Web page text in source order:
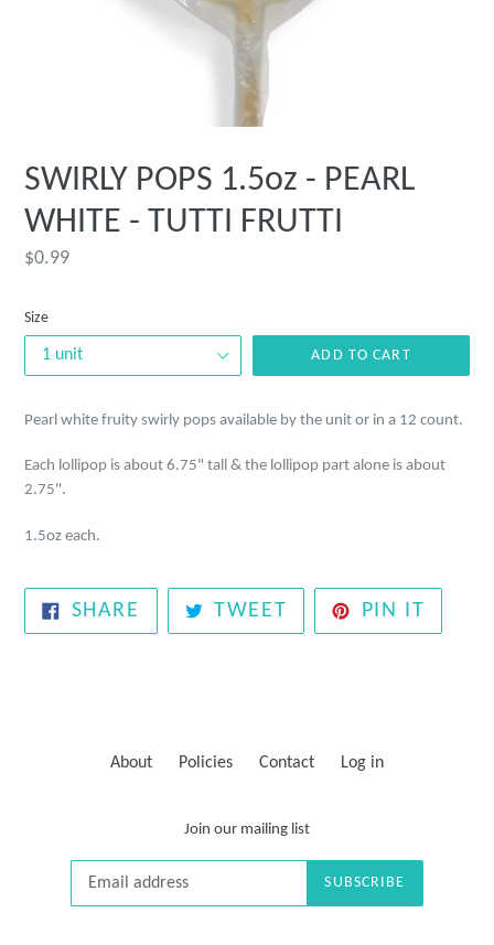
SWIRLY POPS 1.5oz - PEARL
WHITE - TUTTI FRUTTI
Regular
$0.99
Size
ADD TO CART
Pearl white fruity swirly pops available by the unit or in a 12 count.
Each lollipop is about 6.75" tall & the lollipop part alone is about
2.75".
1.5oz each.
SHARE SHARE
ON
TWEET TWEET
ON
PIN IT
ON
About Policies Contact Log in
Join our mailing list
SUBSCRIBE